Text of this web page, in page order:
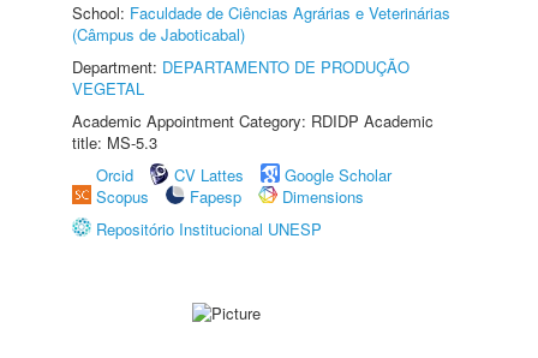
School: Faculdade de Ciências Agrárias e Veterinárias
(Câmpus de Jaboticabal)
Department: DEPARTAMENTO DE PRODUÇÃO
VEGETAL
Academic Appointment Category: RDIDP Academic
title: MS-5.3
Orcid
CV Lattes
Google Scholar
Scopus
Fapesp
Dimensions
Repositório Institucional UNESP